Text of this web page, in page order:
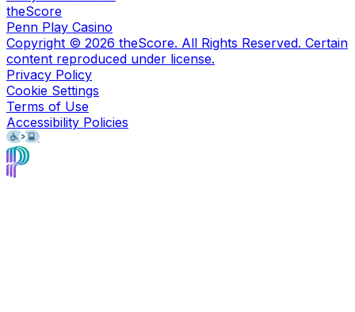
theScore
Penn Play Casino
Copyright © 2026 theScore. All Rights Reserved. Certain
content reproduced under license.
Privacy Policy
Cookie Settings
Terms of Use
Accessibility Policies